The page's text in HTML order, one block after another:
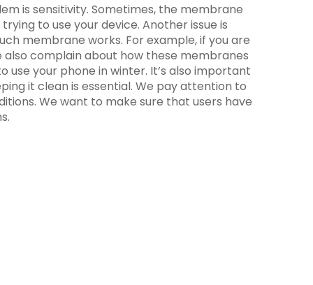
is sensitivity. Sometimes, the membrane
to use your device. Another issue is
membrane works. For example, if you are
complain about how these membranes
use your phone in winter. It’s also important
it clean is essential. We pay attention to
We want to make sure that users have